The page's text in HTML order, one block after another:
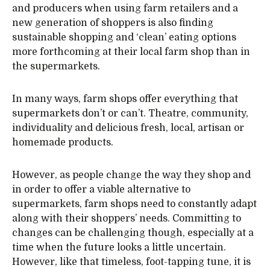
and producers when using farm retailers and a
new generation of shoppers is also finding
sustainable shopping and ‘clean’ eating options
more forthcoming at their local farm shop than in
the supermarkets.
In many ways, farm shops offer everything that
supermarkets don’t or can’t. Theatre, community,
individuality and delicious fresh, local, artisan or
homemade products.
However, as people change the way they shop and
in order to offer a viable alternative to
supermarkets, farm shops need to constantly adapt
along with their shoppers’ needs. Committing to
changes can be challenging though, especially at a
time when the future looks a little uncertain.
However, like that timeless, foot-tapping tune, it is